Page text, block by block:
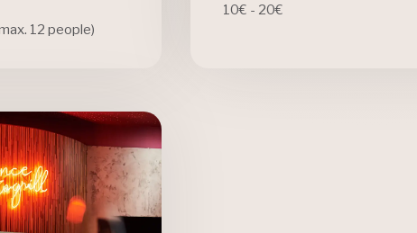
12 people)
10€ - 20€